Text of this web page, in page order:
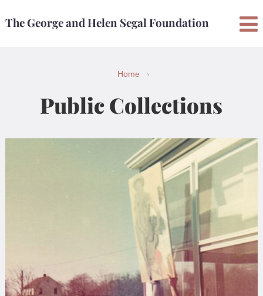
to
toThe George and Helen Segal Foundation
Home ›
Public Collections